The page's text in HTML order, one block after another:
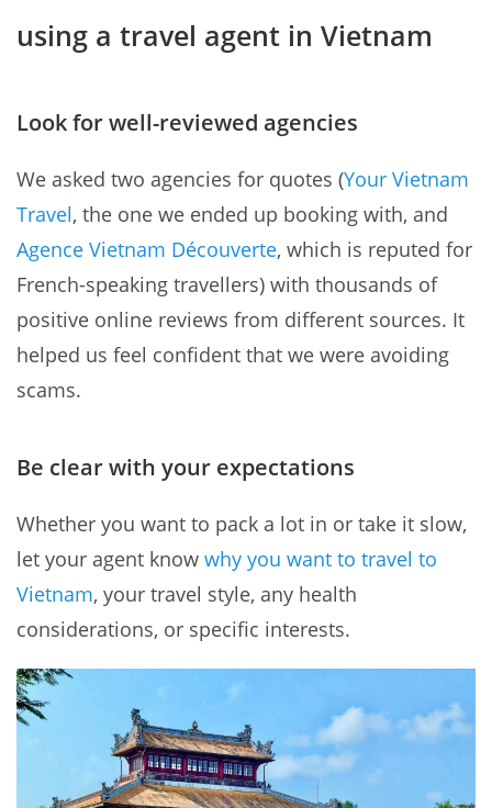
using a travel agent in Vietnam
Look for well-reviewed agencies
We asked two agencies for quotes (Your Vietnam
Travel, the one we ended up booking with, and
Agence Vietnam Découverte, which is reputed for
French-speaking travellers) with thousands of
positive online reviews from different sources. It
helped us feel confident that we were avoiding
scams.
Be clear with your expectations
Whether you want to pack a lot in or take it slow,
let your agent know why you want to travel to
Vietnam, your travel style, any health
considerations, or specific interests.